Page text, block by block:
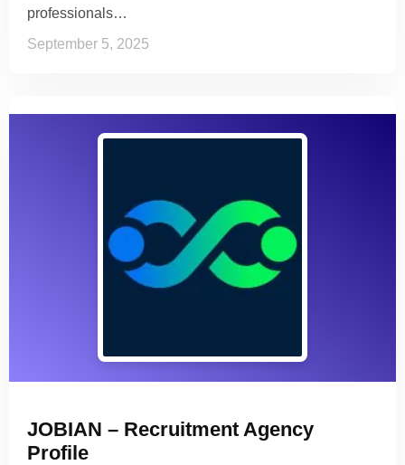
professionals…
September 5, 2025
JOBIAN – Recruitment Agency
Profile